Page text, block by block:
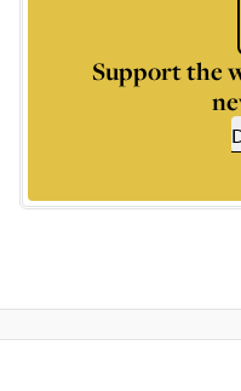
Support the